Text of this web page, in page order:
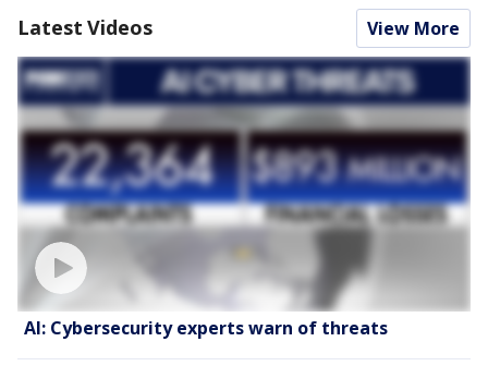
Latest Videos View More
AI: Cybersecurity experts warn of threats